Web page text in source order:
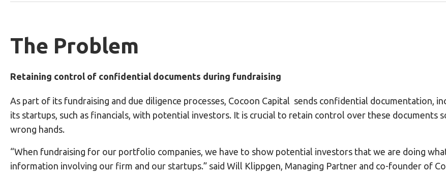
The Problem
Retaining control of confidential documents during fundraising
As part of its fundraising and due diligence processes, Cocoon Capital sends confidential documentation,
its startups, such as financials, with potential investors. It is crucial to retain control over these documents
wrong hands.
“When fundraising for our portfolio companies, we have to show potential investors that we are doing
information involving our firm and our startups.” said Will Klippgen, Managing Partner and co-founder of